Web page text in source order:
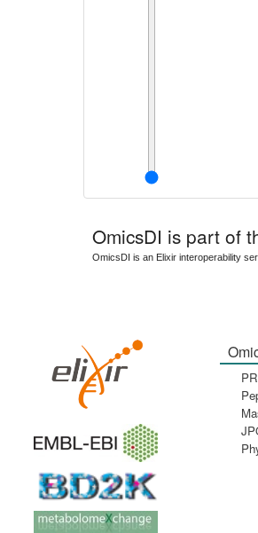
OmicsDI is part of
OmicsDI is an Elixir interoperability